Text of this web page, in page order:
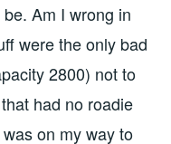
Am I wrong in
were the only bad
2800) not to
had no roadie
on my way to